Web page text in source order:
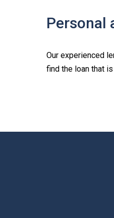
Personal
Our experienced
find the loan that